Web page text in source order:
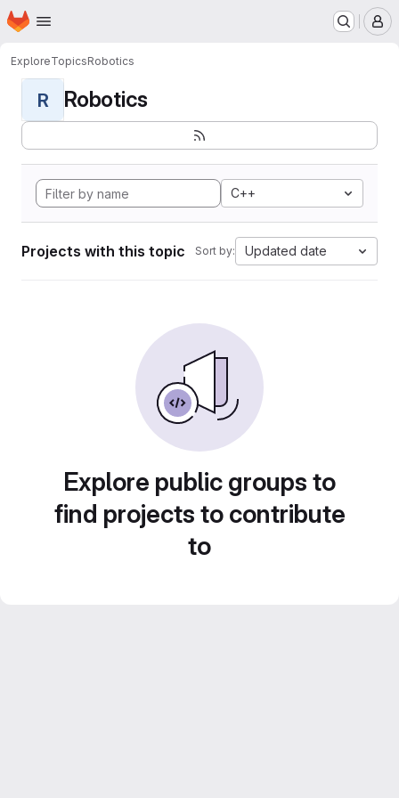
Skip to main content
Homepage
ExploreTopicsRobotics
R Robotics
C++
Projects with this topic Sort by: Updated date
Explore public groups to
find projects to contribute
to